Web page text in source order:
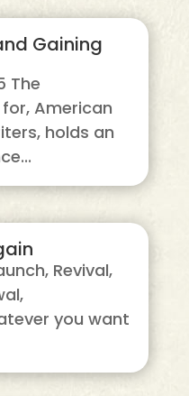
Gaining
The
American
holds an
Revival,
you want